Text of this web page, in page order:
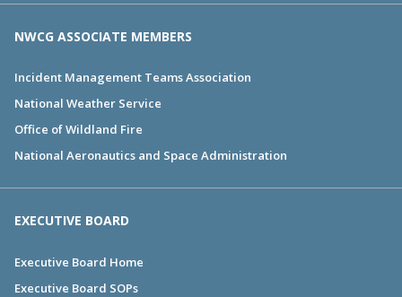
NWCG ASSOCIATE MEMBERS
Incident Management Teams Association
National Weather Service
Office of Wildland Fire
National Aeronautics and Space Administration
EXECUTIVE BOARD
Executive Board Home
Executive Board SOPs